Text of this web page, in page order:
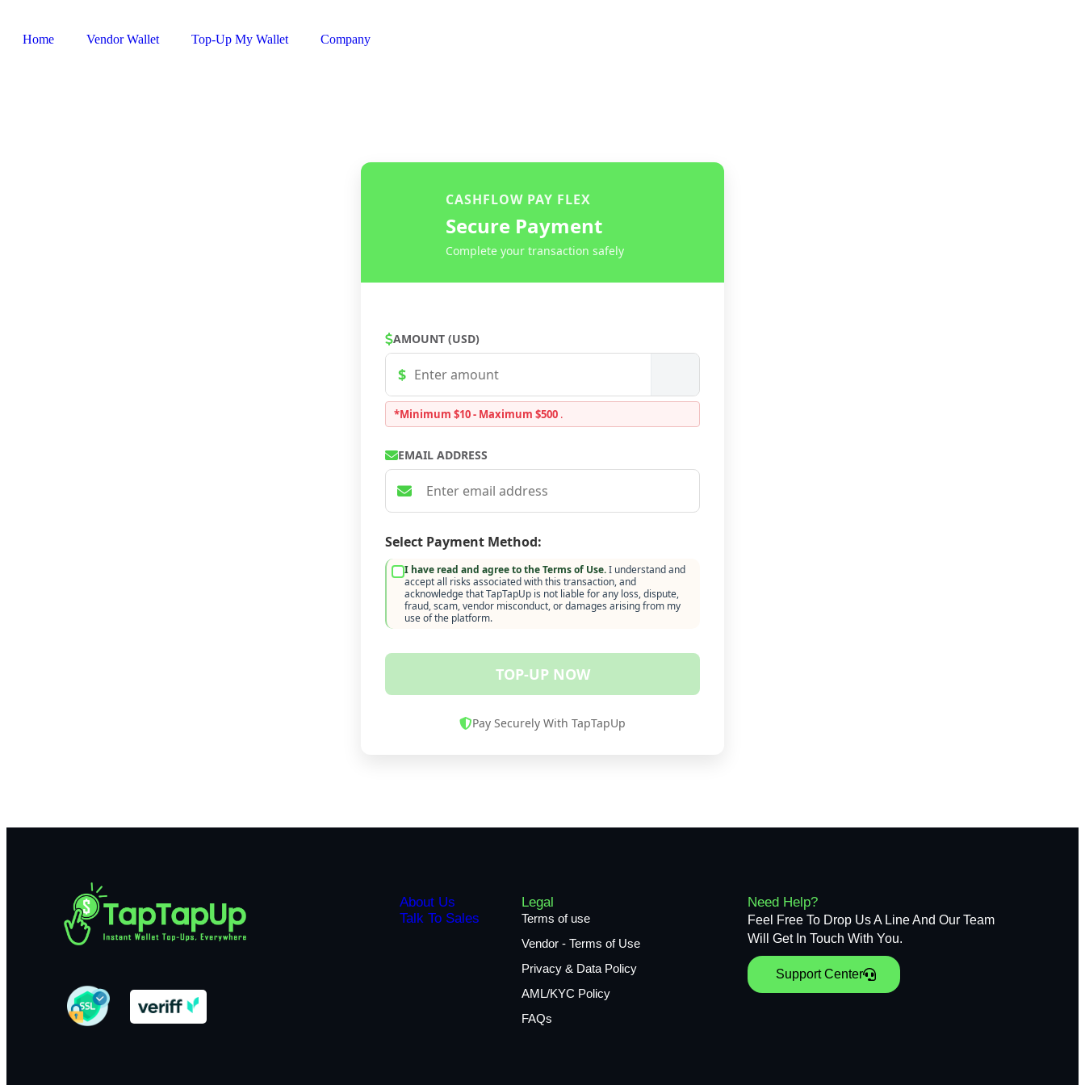
Home Vendor Wallet Top-Up My Wallet Company
CASHFLOW PAY FLEX
Secure Payment
Complete your transaction safely
AMOUNT (USD)
*Minimum $10 - Maximum $500 .
EMAIL ADDRESS
Select Payment Method:
I have read and agree to the Terms of Use.I understand and
accept all risks associated with this transaction, and
acknowledge that TapTapUp is not liable for any loss, dispute,
fraud, scam, vendor misconduct, or damages arising from my
use of the platform.
TOP-UP NOW
Pay Securely With TapTapUp
About Us
Talk To Sales
Legal
Terms of use
Vendor - Terms of Use
Privacy & Data Policy
AML/KYC Policy
FAQs
Need Help?
Feel Free To Drop Us A Line And Our Team
Will Get In Touch With You.
Support Center